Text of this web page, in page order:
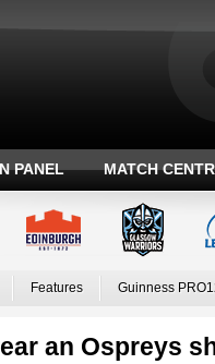
PANEL MATCH
Features Guinness
an Ospreys